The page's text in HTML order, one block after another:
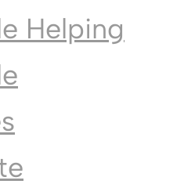
Helping